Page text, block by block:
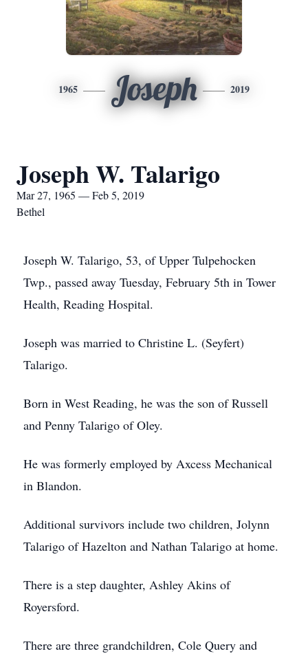
1965 Joseph 2019
Joseph W. Talarigo
Mar 27, 1965 — Feb 5, 2019
Bethel
Joseph W. Talarigo, 53, of Upper Tulpehocken
Twp., passed away Tuesday, February 5th in Tower
Health, Reading Hospital.
Joseph was married to Christine L. (Seyfert)
Talarigo.
Born in West Reading, he was the son of Russell
and Penny Talarigo of Oley.
He was formerly employed by Axcess Mechanical
in Blandon.
Additional survivors include two children, Jolynn
Talarigo of Hazelton and Nathan Talarigo at home.
There is a step daughter, Ashley Akins of
Royersford.
There are three grandchildren, Cole Query and